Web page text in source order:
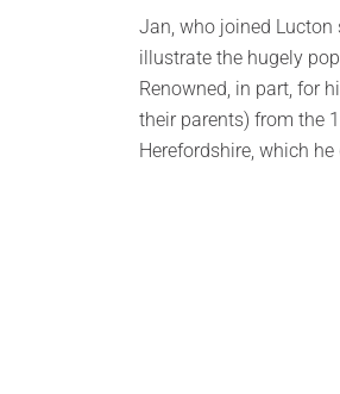
Jan, who joined Lucton
illustrate the hugely
Renowned, in part, for
their parents) from the
Herefordshire, which